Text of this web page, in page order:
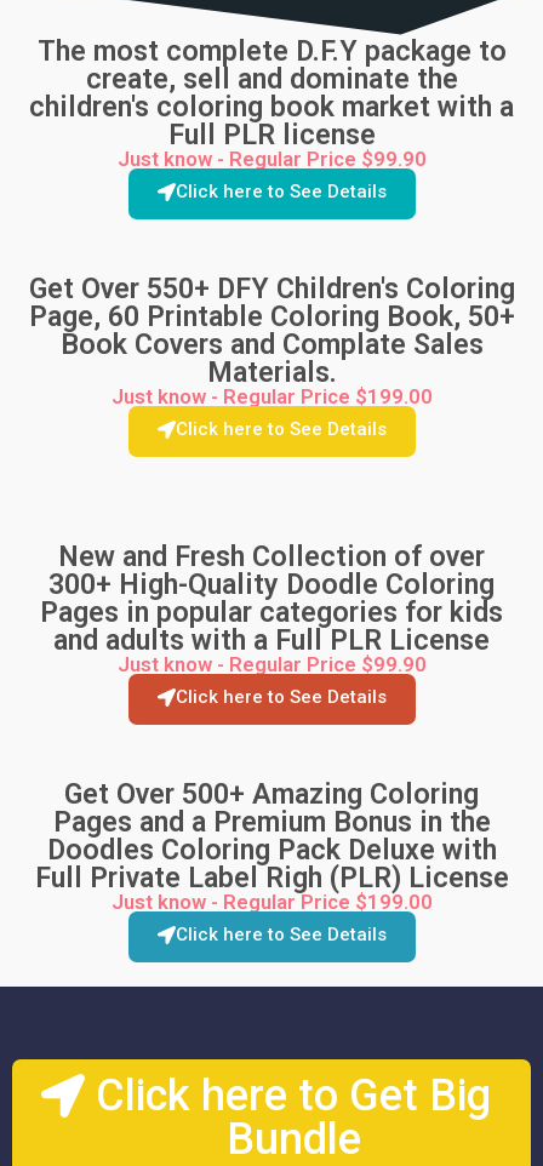
The most complete D.F.Y package to
create, sell and dominate the
children's coloring book market with a
Full PLR license
Just know - Regular Price $99.90
Click here to See Details
Get Over 550+ DFY Children's Coloring
Page, 60 Printable Coloring Book, 50+
Book Covers and Complate Sales
Materials.
Just know - Regular Price $199.00
Click here to See Details
New and Fresh Collection of over
300+ High-Quality Doodle Coloring
Pages in popular categories for kids
and adults with a Full PLR License
Just know - Regular Price $99.90
Click here to See Details
Get Over 500+ Amazing Coloring
Pages and a Premium Bonus in the
Doodles Coloring Pack Deluxe with
Full Private Label Righ (PLR) License
Just know - Regular Price $199.00
Click here to See Details
Click here to Get Big
Bundle